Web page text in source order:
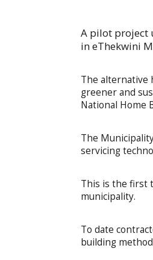
A pilot project
in eThekwini
The alternative
greener and
National Home
The
servicing
This is the first
municipality.
To date
building